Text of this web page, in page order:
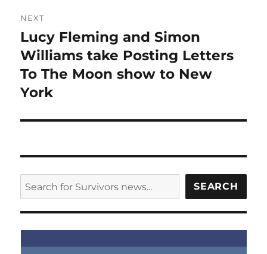
NEXT
Next
post:
Lucy Fleming and Simon
Williams take Posting Letters
To The Moon show to New
York
SEARCH SEARCH